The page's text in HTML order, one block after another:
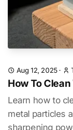
Aug 12, 2025·
How To
Learn how to
metal particles
sharpening